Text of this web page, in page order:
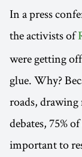
In a press
the activists of
were getting
glue. Why?
roads,
debates, 75%
important to